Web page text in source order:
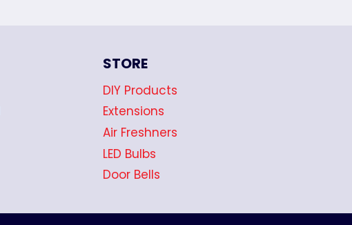
STORE
DIY Products
Extensions
Air Freshners
LED Bulbs
Door Bells